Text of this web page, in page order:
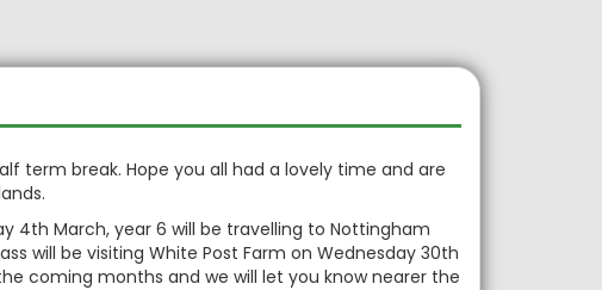
term break. Hope you all had a lovely time and are
4th March, year 6 will be travelling to Nottingham
will be visiting White Post Farm on Wednesday 30th
coming months and we will let you know nearer the